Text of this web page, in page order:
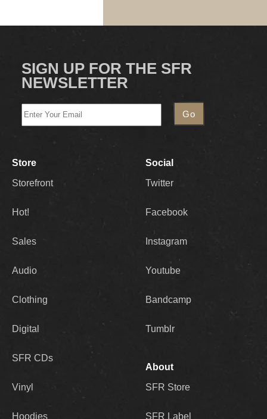
SIGN UP FOR THE SFR
NEWSLETTER
Store
Storefront
Hot!
Sales
Audio
Clothing
Digital
SFR CDs
Vinyl
Hoodies
Social
Twitter
Facebook
Instagram
Youtube
Bandcamp
Tumblr
About
SFR Store
SFR Label